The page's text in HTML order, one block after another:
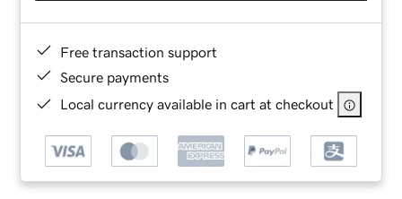
Free transaction support
Secure payments
Local currency available in cart at checkout